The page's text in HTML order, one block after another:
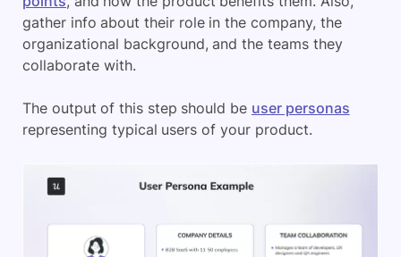
gather info about their role in the company, the
organizational background, and the teams they
collaborate with.
The output of this step should be user personas
representing typical users of your product.